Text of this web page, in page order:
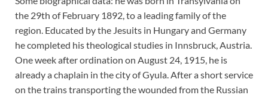
the 29th of February 1892, to a leading family of the
region. Educated by the Jesuits in Hungary and Germany
he completed his theological studies in Innsbruck, Austria.
One week after ordination on August 24, 1915, he is
already a chaplain in the city of Gyula. After a short service
on the trains transporting the wounded from the Russian